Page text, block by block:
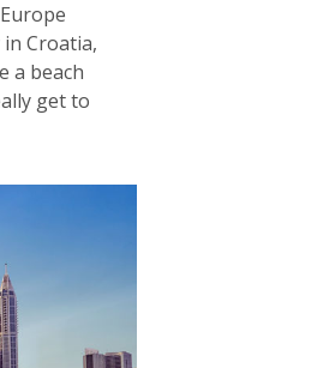
Croatia,
a beach
get to